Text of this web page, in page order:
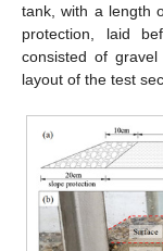
tank, with a length
protection, laid
consisted of
layout of the test